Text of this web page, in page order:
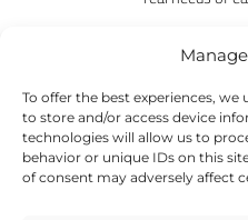
To offer the best experiences, we
to store and/or access device
technologies will allow us to
behavior or unique IDs on this
of consent may adversely affect
Without permanence. No
they
Remote
Bonds